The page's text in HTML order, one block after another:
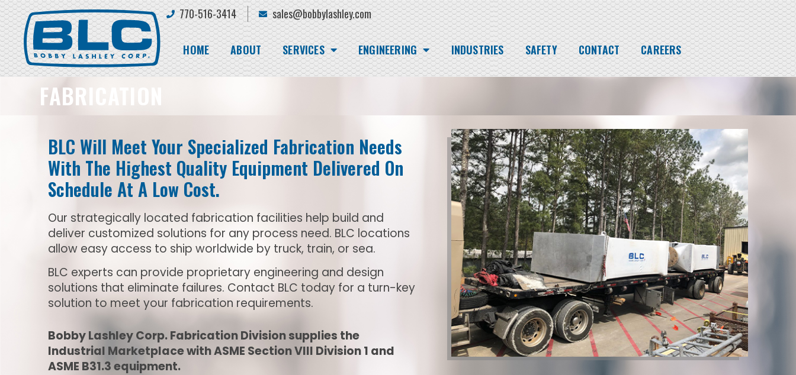
770-516-3414 sales@bobbylashley.com
HOME ABOUT SERVICES ENGINEERING INDUSTRIES SAFETY CONTACT CAREERS
FABRICATION
BLC Will Meet Your Specialized Fabrication Needs
With The Highest Quality Equipment Delivered On
Schedule At A Low Cost.
Our strategically located fabrication facilities help build and
deliver customized solutions for any process need. BLC locations
allow easy access to ship worldwide by truck, train, or sea.
BLC experts can provide proprietary engineering and design
solutions that eliminate failures. Contact BLC today for a turn-key
solution to meet your fabrication requirements.
Bobby Lashley Corp. Fabrication Division supplies the
Industrial Marketplace with ASME Section VIII Division 1 and
ASME B31.3 equipment.